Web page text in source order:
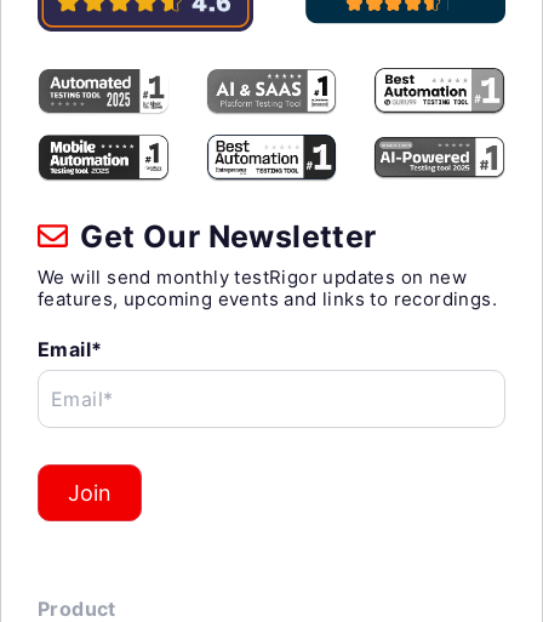
Get Our Newsletter
We will send monthly testRigor updates on new
features, upcoming events and links to recordings.
Email*
Email*
Join
Product